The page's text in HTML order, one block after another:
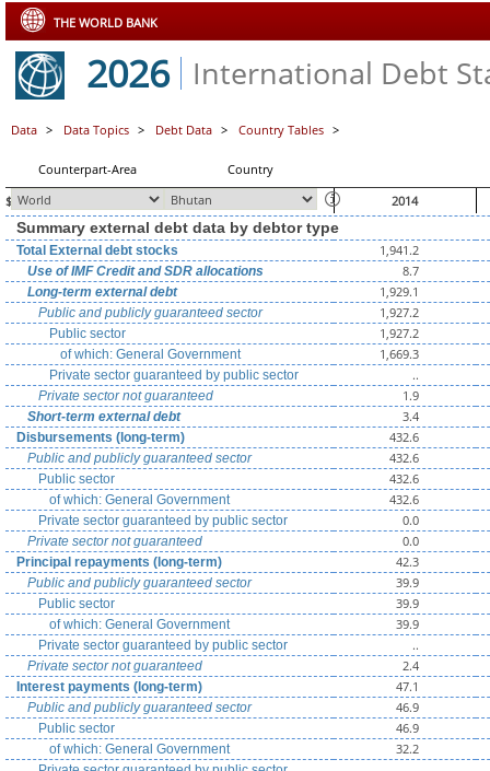
THE WORLD BANK
2026 International Debt
Data > Data Topics > Debt Data > Country Tables >
Counterpart-Area
Country
$ millions, unless otherwise indicated
2014
Summary external debt data by debtor type
Total External debt stocks 1,941.2
Use of IMF Credit and SDR allocations 8.7
Long-term external debt 1,929.1
Public and publicly guaranteed sector 1,927.2
Public sector 1,927.2
of which: General Government 1,669.3
Private sector guaranteed by public sector ..
Private sector not guaranteed 1.9
Short-term external debt 3.4
Disbursements (long-term) 432.6
Public and publicly guaranteed sector 432.6
Public sector 432.6
of which: General Government 432.6
Private sector guaranteed by public sector 0.0
Private sector not guaranteed 0.0
Principal repayments (long-term) 42.3
Public and publicly guaranteed sector 39.9
Public sector 39.9
of which: General Government 39.9
Private sector guaranteed by public sector ..
Private sector not guaranteed 2.4
Interest payments (long-term) 47.1
Public and publicly guaranteed sector 46.9
Public sector 46.9
of which: General Government 32.2